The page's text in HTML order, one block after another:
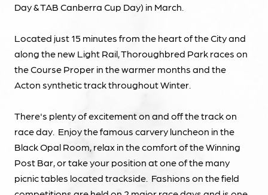
Day & TAB Canberra Cup Day) in March.
Located just 15 minutes from the heart of the City and
along the new Light Rail, Thoroughbred Park races on
the Course Proper in the warmer months and the
Acton synthetic track throughout Winter.
There's plenty of excitement on and off the track on
race day. Enjoy the famous carvery luncheon in the
Black Opal Room, relax in the comfort of the Winning
Post Bar, or take your position at one of the many
picnic tables located trackside. Fashions on the field